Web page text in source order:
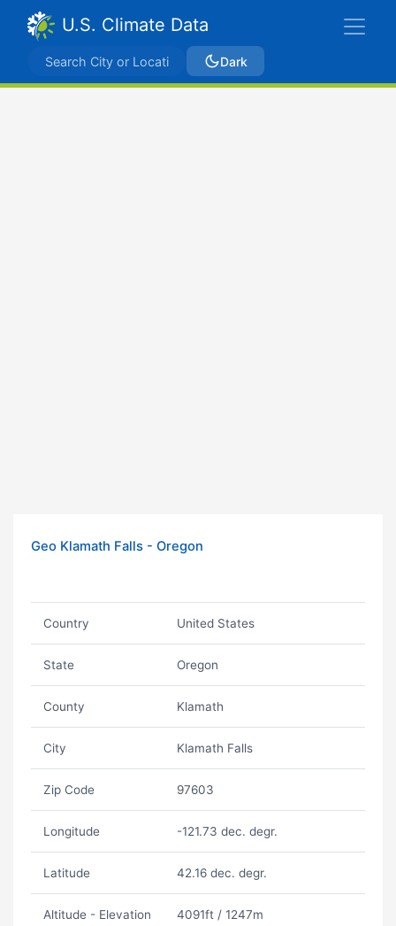
U.S. Climate Data
Dark
Geo Klamath Falls - Oregon
Country United States
State Oregon
County Klamath
City Klamath Falls
Zip Code 97603
Longitude -121.73 dec. degr.
Latitude 42.16 dec. degr.
Altitude - Elevation 4091ft / 1247m